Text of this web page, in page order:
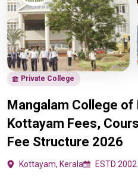
Private College
Mangalam College of
Kottayam Fees,
Fee Structure 2026
Kottayam, Kerala ESTD 2002